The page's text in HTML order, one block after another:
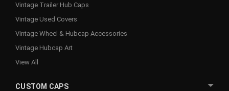
Vintage Trailer Hub Caps
Vintage Used Covers
Vintage Wheel & Hubcap Accessories
Vintage Hubcap Art
View All
CUSTOM CAPS